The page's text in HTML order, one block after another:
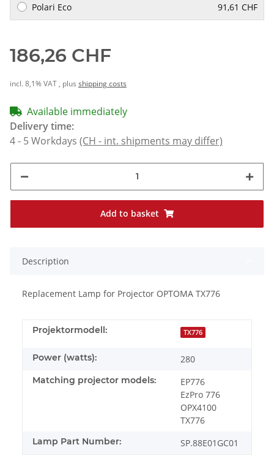
Polari Eco 91,61 CHF
186,26 CHF
incl. 8,1% VAT , plus shipping costs
Available immediately
Delivery time:
4 - 5 Workdays (CH - int. shipments may differ)
Add to basket
Description
Replacement Lamp for Projector OPTOMA TX776
Projektormodell: TX776
Power (watts): 280
Matching projector models:
EP776
EzPro 776
OPX4100
TX776
Lamp Part Number: SP.88E01GC01